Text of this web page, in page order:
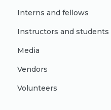
Interns and fellows
Instructors and students
Media
Vendors
Volunteers